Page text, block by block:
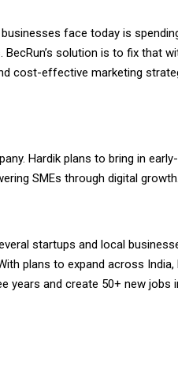
face today is
solution is to fix that
cost-effective marketing
Hardik plans to bring in
SMEs through digital growth.
startups and local
plans to expand across
years and create 50+ new jobs